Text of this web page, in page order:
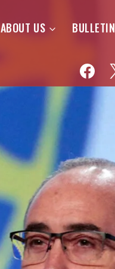
ABOUT US BULLETIN